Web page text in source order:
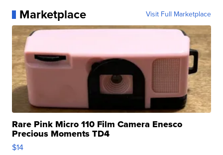
Marketplace Visit Full Marketplace
Rare Pink Micro 110 Film Camera Enesco
Precious Moments TD4
$14